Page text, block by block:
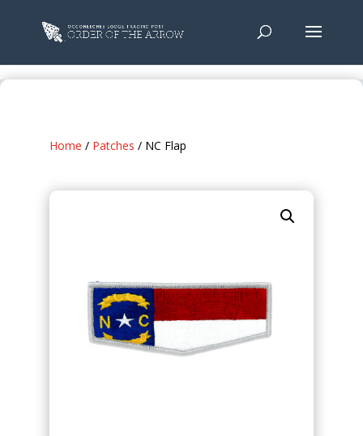
Home / Patches / NC Flap